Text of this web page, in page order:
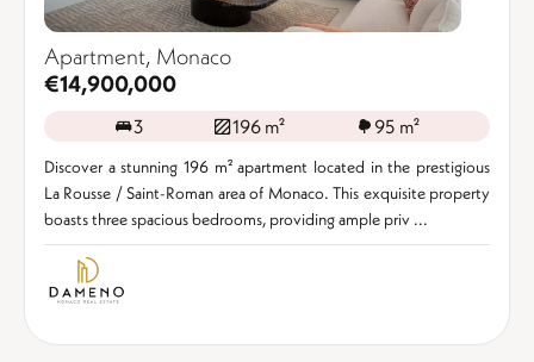
Apartment, Monaco
€14,900,000
3 196 m² 95 m²
Discover a stunning 196 m² apartment located in the prestigious
La Rousse / Saint-Roman area of Monaco. This exquisite property
boasts three spacious bedrooms, providing ample priv ...